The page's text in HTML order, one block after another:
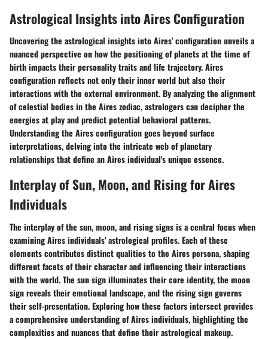
Astrological Insights into Aires Configuration
Uncovering the astrological insights into Aires' configuration unveils a
nuanced perspective on how the positioning of planets at the time of
birth impacts their personality traits and life trajectory. Aires
configuration reflects not only their inner world but also their
interactions with the external environment. By analyzing the alignment
of celestial bodies in the Aires zodiac, astrologers can decipher the
energies at play and predict potential behavioral patterns.
Understanding the Aires configuration goes beyond surface
interpretations, delving into the intricate web of planetary
relationships that define an Aires individual's unique essence.
Interplay of Sun, Moon, and Rising for Aires
Individuals
The interplay of the sun, moon, and rising signs is a central focus when
examining Aires individuals' astrological profiles. Each of these
elements contributes distinct qualities to the Aires persona, shaping
different facets of their character and influencing their interactions
with the world. The sun sign illuminates their core identity, the moon
sign reveals their emotional landscape, and the rising sign governs
their self-presentation. Exploring how these factors intersect provides
a comprehensive understanding of Aires individuals, highlighting the
complexities and nuances that define their astrological makeup.